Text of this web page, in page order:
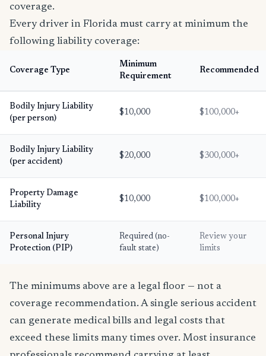
coverage.
Every driver in Florida must carry at minimum the
following liability coverage:
Coverage Type
Minimum
Requirement
Recommended
Bodily Injury Liability
(per person)
$10,000 $100,000+
Bodily Injury Liability
(per accident)
$20,000 $300,000+
Property Damage
Liability
$10,000 $100,000+
Personal Injury
Protection (PIP)
Required (no-
fault state)
Review your
limits
The minimums above are a legal floor — not a
coverage recommendation. A single serious accident
can generate medical bills and legal costs that
exceed these limits many times over. Most insurance